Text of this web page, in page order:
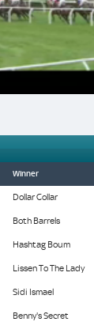
Winner
Dollar Collar
Both Barrels
Hashtag Boum
Lissen To The Lady
Sidi Ismael
Benny's Secret